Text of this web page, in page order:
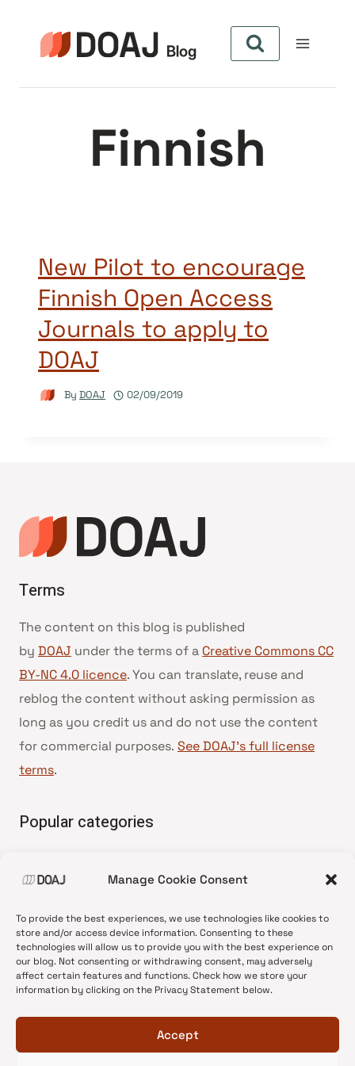
Manage Cookie Consent
To provide the best experiences, we use technologies like cookies to
store and/or access device information. Consenting to these
technologies will allow us to provide you with the best experience on
our blog. Not consenting or withdrawing consent, may adversely
affect certain features and functions. Check how we store your
information by clicking on the Privacy Statement below.
Accept
content
Finnish
New Pilot to encourage
Finnish Open Access
Journals to apply to
DOAJ
By DOAJ 02/09/2019
Terms
The content on this blog is published
by DOAJ under the terms of a Creative Commons CC
BY-NC 4.0 licence. You can translate, reuse and
reblog the content without asking permission as
long as you credit us and do not use the content
for commercial purposes. See DOAJ’s full license
terms.
Popular categories
•News update
•Open Access
•DOAJ Ambassadors
•DOAJ Voices